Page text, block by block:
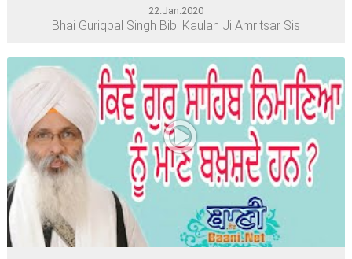
22.Jan.2020
Bhai Guriqbal Singh Bibi Kaulan Ji Amritsar Sis